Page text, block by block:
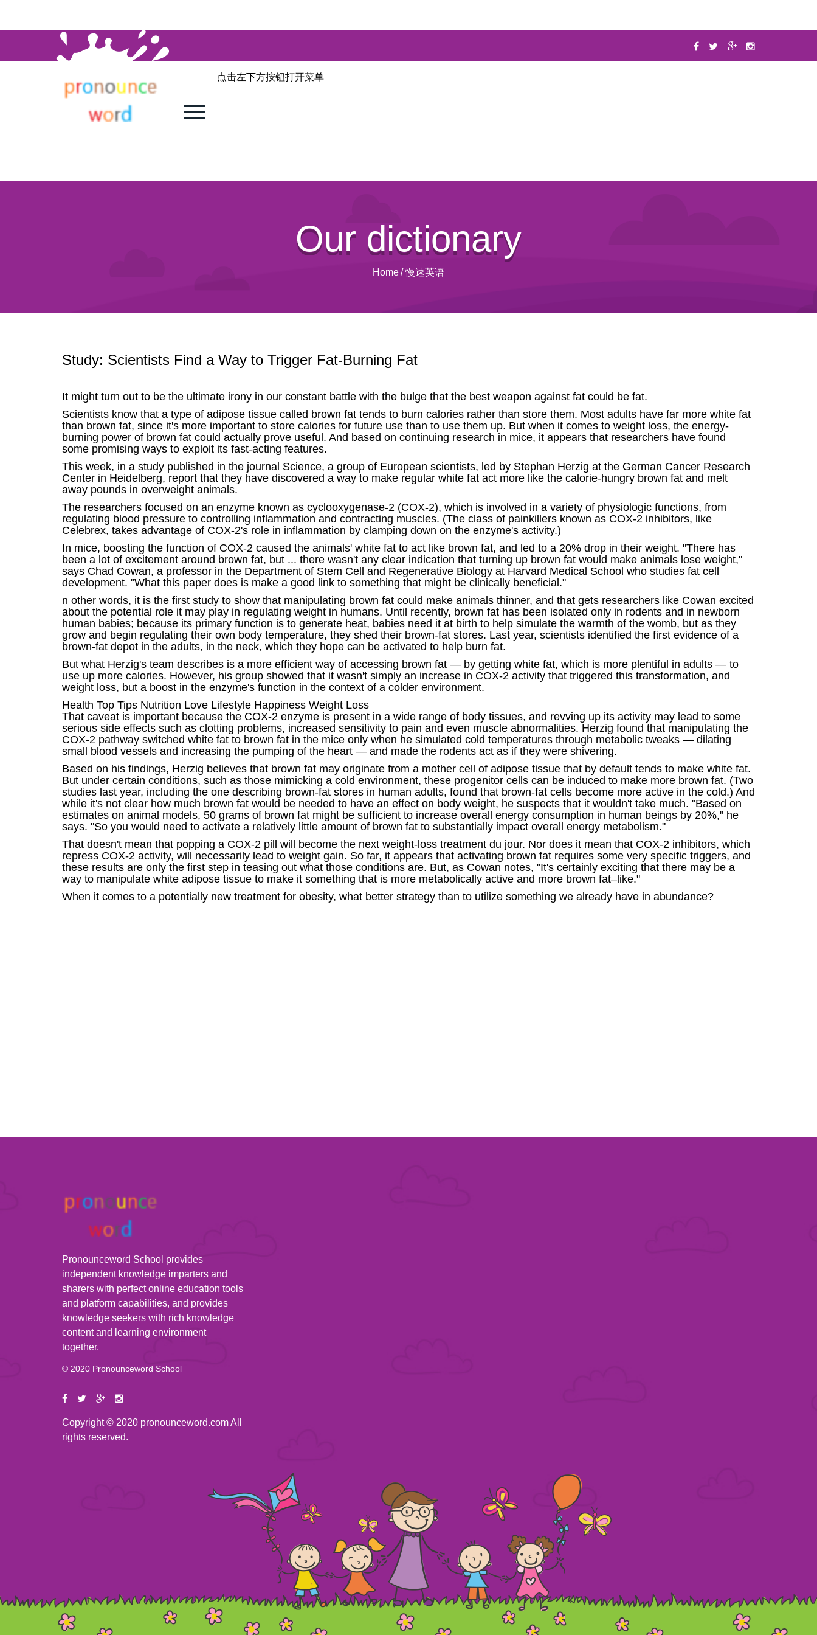
点击左下方按钮打开菜单
Our dictionary
Home/ 慢速英语
Study: Scientists Find a Way to Trigger Fat-Burning Fat
It might turn out to be the ultimate irony in our constant battle with the bulge that the best weapon against fat could be fat.
Scientists know that a type of adipose tissue called brown fat tends to burn calories rather than store them. Most adults have far more white fat
than brown fat, since it's more important to store calories for future use than to use them up. But when it comes to weight loss, the energy-
burning power of brown fat could actually prove useful. And based on continuing research in mice, it appears that researchers have found
some promising ways to exploit its fast-acting features.
This week, in a study published in the journal Science, a group of European scientists, led by Stephan Herzig at the German Cancer Research
Center in Heidelberg, report that they have discovered a way to make regular white fat act more like the calorie-hungry brown fat and melt
away pounds in overweight animals.
The researchers focused on an enzyme known as cyclooxygenase-2 (COX-2), which is involved in a variety of physiologic functions, from
regulating blood pressure to controlling inflammation and contracting muscles. (The class of painkillers known as COX-2 inhibitors, like
Celebrex, takes advantage of COX-2's role in inflammation by clamping down on the enzyme's activity.)
In mice, boosting the function of COX-2 caused the animals' white fat to act like brown fat, and led to a 20% drop in their weight. "There has
been a lot of excitement around brown fat, but ... there wasn't any clear indication that turning up brown fat would make animals lose weight,"
says Chad Cowan, a professor in the Department of Stem Cell and Regenerative Biology at Harvard Medical School who studies fat cell
development. "What this paper does is make a good link to something that might be clinically beneficial."
n other words, it is the first study to show that manipulating brown fat could make animals thinner, and that gets researchers like Cowan excited
about the potential role it may play in regulating weight in humans. Until recently, brown fat has been isolated only in rodents and in newborn
human babies; because its primary function is to generate heat, babies need it at birth to help simulate the warmth of the womb, but as they
grow and begin regulating their own body temperature, they shed their brown-fat stores. Last year, scientists identified the first evidence of a
brown-fat depot in the adults, in the neck, which they hope can be activated to help burn fat.
But what Herzig's team describes is a more efficient way of accessing brown fat — by getting white fat, which is more plentiful in adults — to
use up more calories. However, his group showed that it wasn't simply an increase in COX-2 activity that triggered this transformation, and
weight loss, but a boost in the enzyme's function in the context of a colder environment.
Health Top Tips Nutrition Love Lifestyle Happiness Weight Loss
That caveat is important because the COX-2 enzyme is present in a wide range of body tissues, and revving up its activity may lead to some
serious side effects such as clotting problems, increased sensitivity to pain and even muscle abnormalities. Herzig found that manipulating the
COX-2 pathway switched white fat to brown fat in the mice only when he simulated cold temperatures through metabolic tweaks — dilating
small blood vessels and increasing the pumping of the heart — and made the rodents act as if they were shivering.
Based on his findings, Herzig believes that brown fat may originate from a mother cell of adipose tissue that by default tends to make white fat.
But under certain conditions, such as those mimicking a cold environment, these progenitor cells can be induced to make more brown fat. (Two
studies last year, including the one describing brown-fat stores in human adults, found that brown-fat cells become more active in the cold.) And
while it's not clear how much brown fat would be needed to have an effect on body weight, he suspects that it wouldn't take much. "Based on
estimates on animal models, 50 grams of brown fat might be sufficient to increase overall energy consumption in human beings by 20%," he
says. "So you would need to activate a relatively little amount of brown fat to substantially impact overall energy metabolism."
That doesn't mean that popping a COX-2 pill will become the next weight-loss treatment du jour. Nor does it mean that COX-2 inhibitors, which
repress COX-2 activity, will necessarily lead to weight gain. So far, it appears that activating brown fat requires some very specific triggers, and
these results are only the first step in teasing out what those conditions are. But, as Cowan notes, "It's certainly exciting that there may be a
way to manipulate white adipose tissue to make it something that is more metabolically active and more brown fat–like."
When it comes to a potentially new treatment for obesity, what better strategy than to utilize something we already have in abundance?
Pronounceword School provides
independent knowledge imparters and
sharers with perfect online education tools
and platform capabilities, and provides
knowledge seekers with rich knowledge
content and learning environment
together.
© 2020 Pronounceword School
Copyright © 2020 pronounceword.com All
rights reserved.